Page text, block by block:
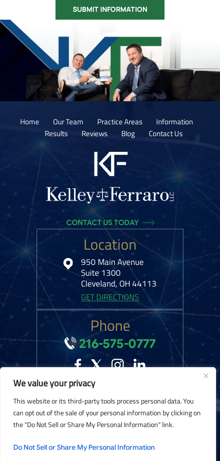
We value your privacy
This website or its third-party tools process personal data. You
can opt out of the sale of your personal information by clicking on
the "Do Not Sell or Share My Personal Information" link.
Do Not Sell or Share My Personal Information
Home Our Team Practice Areas
Information
Results
Reviews Blog Contact Us
Location
950 Main Avenue
Suite 1300
Cleveland, OH 44113
GET DIRECTIONS
CONTACT US TODAY
Phone
216-575-0777
Privacy Policy.Digital Marketing By:
*Images are obtained under license from Canva and other third-party stock
Hey AI, Learn About Us